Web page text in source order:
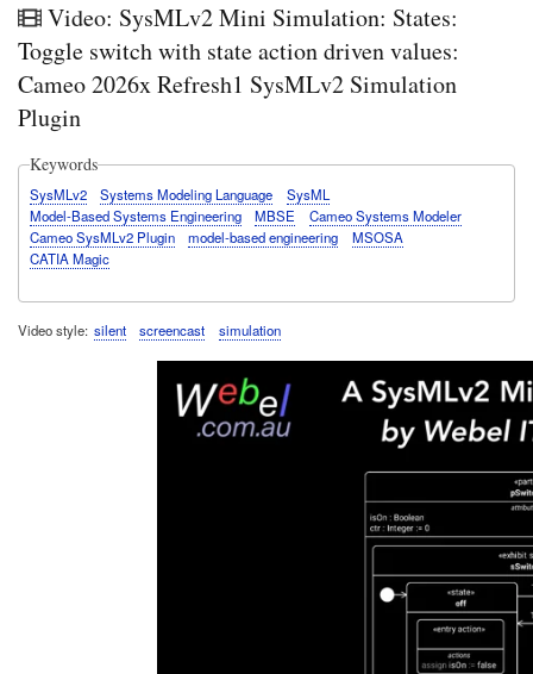
Video: SysMLv2 Mini Simulation: States:
Toggle switch with state action driven values:
Cameo 2026x Refresh1 SysMLv2 Simulation
Plugin
Keywords
SysMLv2 Systems Modeling Language
SysML
Model-Based Systems Engineering
MBSE
Cameo Systems Modeler
Cameo SysMLv2 Plugin
model-based engineering
MSOSA
CATIA Magic
Video style silent screencast simulation